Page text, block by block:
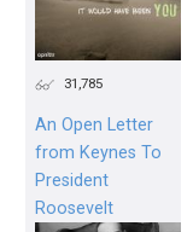
31,785
An Open Letter
from Keynes To
President
Roosevelt